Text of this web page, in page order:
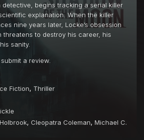
detective, begins tracking a serial killer
explanation. When the killer
nine years later, Locke’s obsession
threatens to destroy his career, his
sanity.
a review.
Fiction, Thriller
, Cleopatra Coleman, Michael C.